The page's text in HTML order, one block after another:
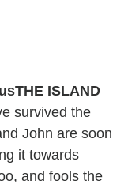
THE ISLAND
survived the
John are soon
it towards
and fools the